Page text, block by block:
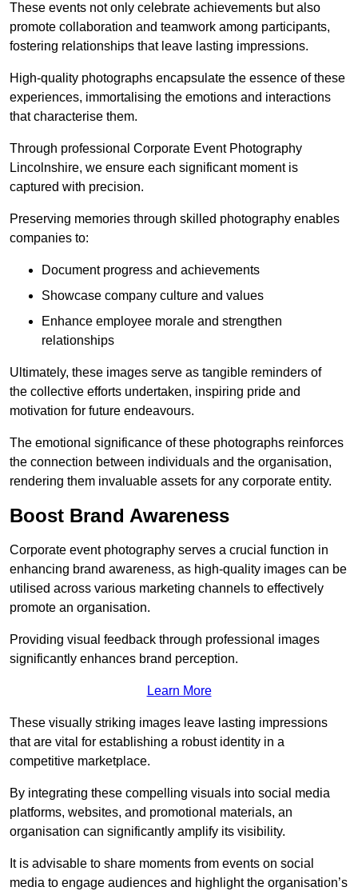
These events not only celebrate achievements but also
promote collaboration and teamwork among participants,
fostering relationships that leave lasting impressions.
High-quality photographs encapsulate the essence of these
experiences, immortalising the emotions and interactions
that characterise them.
Through professional Corporate Event Photography
Lincolnshire, we ensure each significant moment is
captured with precision.
Preserving memories through skilled photography enables
companies to:
Document progress and achievements
Showcase company culture and values
Enhance employee morale and strengthen
relationships
Ultimately, these images serve as tangible reminders of
the collective efforts undertaken, inspiring pride and
motivation for future endeavours.
The emotional significance of these photographs reinforces
the connection between individuals and the organisation,
rendering them invaluable assets for any corporate entity.
Boost Brand Awareness
Corporate event photography serves a crucial function in
enhancing brand awareness, as high-quality images can be
utilised across various marketing channels to effectively
promote an organisation.
Providing visual feedback through professional images
significantly enhances brand perception.
Learn More
These visually striking images leave lasting impressions
that are vital for establishing a robust identity in a
competitive marketplace.
By integrating these compelling visuals into social media
platforms, websites, and promotional materials, an
organisation can significantly amplify its visibility.
It is advisable to share moments from events on social
media to engage audiences and highlight the organisation’s